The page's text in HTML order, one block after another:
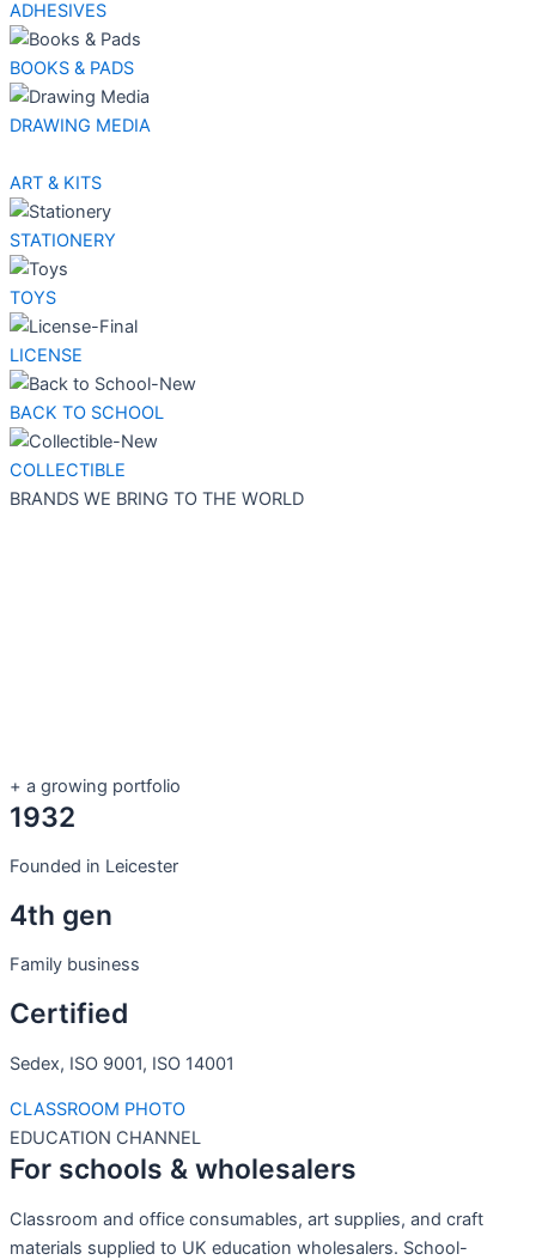
ADHESIVES
BOOKS & PADS
DRAWING MEDIA
ART & KITS
STATIONERY
TOYS
LICENSE
BACK TO SCHOOL
COLLECTIBLE
BRANDS WE BRING TO THE WORLD
+ a growing portfolio
1932
Founded in Leicester
4th gen
Family business
Certified
Sedex, ISO 9001, ISO 14001
CLASSROOM PHOTO
EDUCATION CHANNEL
For schools & wholesalers
Classroom and office consumables, art supplies, and craft
materials supplied to UK education wholesalers. School-